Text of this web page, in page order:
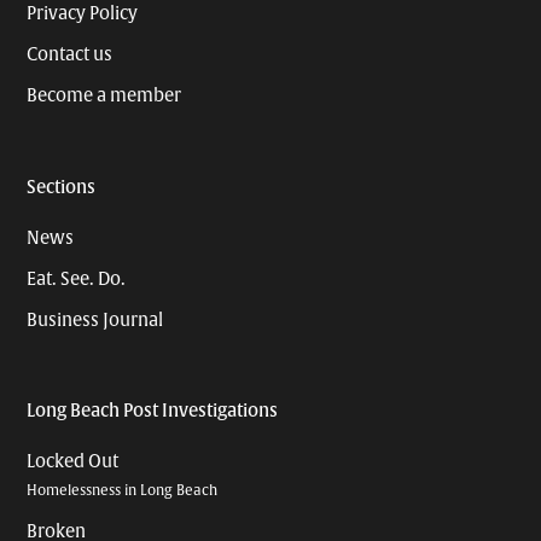
Privacy Policy
Contact us
Become a member
Sections
News
Eat. See. Do.
Business Journal
Long Beach Post Investigations
Locked Out
Homelessness in Long Beach
Broken